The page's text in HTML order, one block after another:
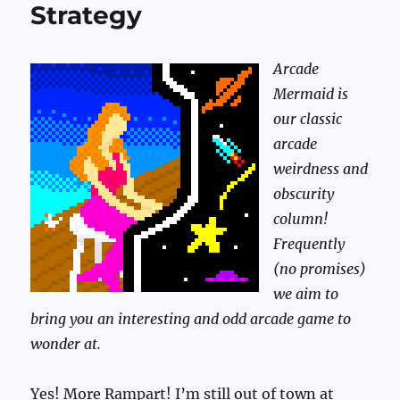
Strategy
Arcade
Mermaid is
our classic
arcade
weirdness and
obscurity
column!
Frequently
(no promises)
we aim to
bring you an interesting and odd arcade game to
wonder at.
Yes! More Rampart! I’m still out of town at